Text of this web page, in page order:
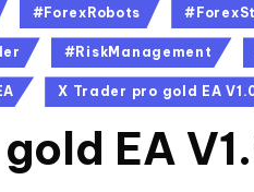
#ForexRobots
#RiskManagement
X Trader pro gold EA
EA